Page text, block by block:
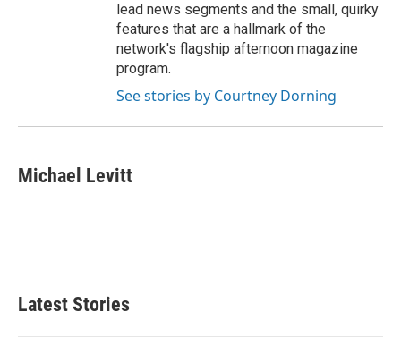
lead news segments and the small, quirky
features that are a hallmark of the
network's flagship afternoon magazine
program.
See stories by Courtney Dorning
Michael Levitt
Latest Stories